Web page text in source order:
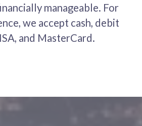
manageable. For
we accept cash, debit
and MasterCard.